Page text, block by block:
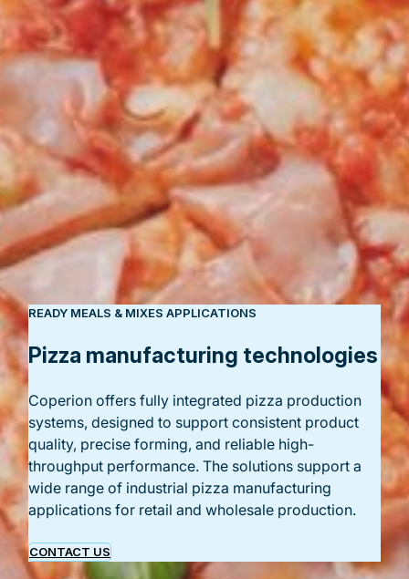
READY MEALS & MIXES APPLICATIONS
Pizza manufacturing technologies
Coperion offers fully integrated pizza production
systems, designed to support consistent product
quality, precise forming, and reliable high-
throughput performance. The solutions support a
wide range of industrial pizza manufacturing
applications for retail and wholesale production.
CONTACT US